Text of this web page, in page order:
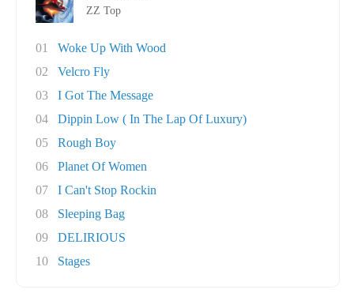
ZZ Top
01
Woke Up With Wood
02
Velcro Fly
03
I Got The Message
04
Dippin Low ( In The Lap Of Luxury)
05
Rough Boy
06
Planet Of Women
07
I Can't Stop Rockin
08
Sleeping Bag
09
DELIRIOUS
10
Stages